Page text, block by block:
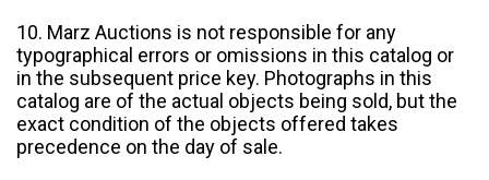
10. Marz Auctions is not responsible for any
typographical errors or omissions in this catalog or
in the subsequent price key. Photographs in this
catalog are of the actual objects being sold, but the
exact condition of the objects offered takes
precedence on the day of sale.